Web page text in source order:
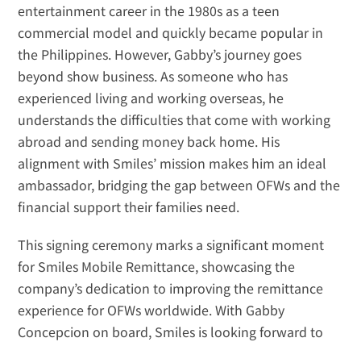
entertainment career in the 1980s as a teen
commercial model and quickly became popular in
the Philippines. However, Gabby’s journey goes
beyond show business. As someone who has
experienced living and working overseas, he
understands the difficulties that come with working
abroad and sending money back home. His
alignment with Smiles’ mission makes him an ideal
ambassador, bridging the gap between OFWs and the
financial support their families need.
This signing ceremony marks a significant moment
for Smiles Mobile Remittance, showcasing the
company’s dedication to improving the remittance
experience for OFWs worldwide. With Gabby
Concepcion on board, Smiles is looking forward to